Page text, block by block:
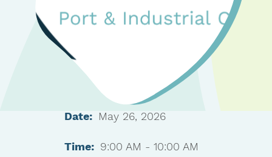
Date: May 26, 2026
Time: 9:00 AM - 10:00 AM